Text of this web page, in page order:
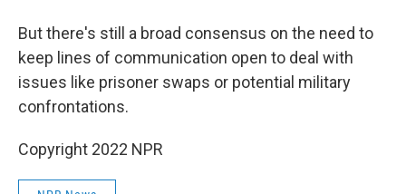
But there's still a broad consensus on the need to
keep lines of communication open to deal with
issues like prisoner swaps or potential military
confrontations.
Copyright 2022 NPR